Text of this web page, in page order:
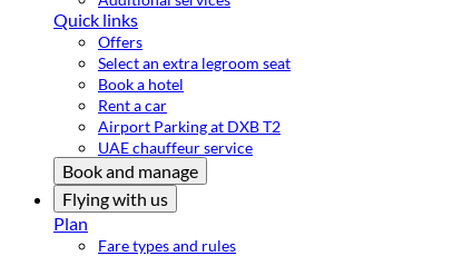
Quick links
Offers
Select an extra legroom seat
Book a hotel
Rent a car
Airport Parking at DXB T2
UAE chauffeur service
Book and manage
Flying with us
Plan
Fare types and rules